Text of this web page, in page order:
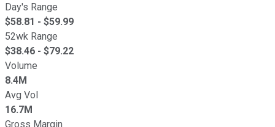
Day's Range
$58.81 - $59.99
52wk Range
$38.46 - $79.22
Volume
8.4M
Avg Vol
16.7M
Gross Margin